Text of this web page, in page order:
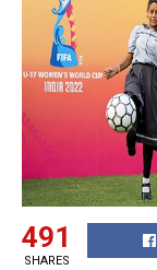
491
SHARES